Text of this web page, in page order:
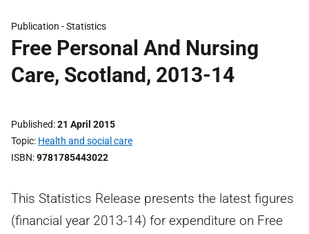
Publication -Statistics
Free Personal And Nursing
Care, Scotland, 2013-14
Published 21 April 2015
Topic Health and social care
ISBN 9781785443022
This Statistics Release presents the latest figures
(financial year 2013-14) for expenditure on Free